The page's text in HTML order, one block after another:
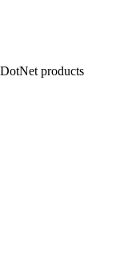
products